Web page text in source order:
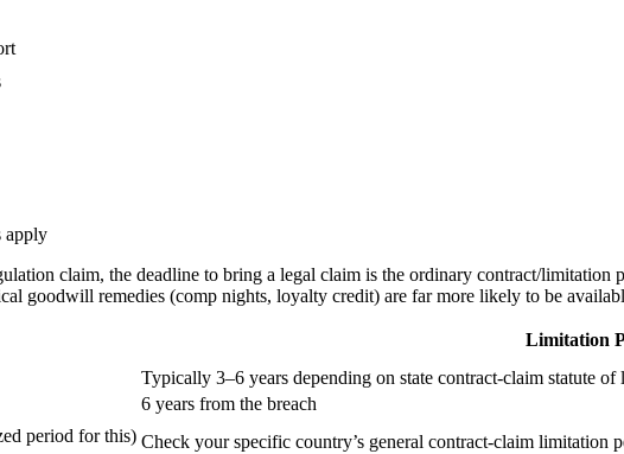
apply
claim, the deadline to bring a legal claim is the ordinary contract/
goodwill remedies (comp nights, loyalty credit) are far more likely to be
Limitation
Typically 3–6 years depending on state contract-claim statute of
6 years from the breach
period for this) Check your specific country’s general contract-claim limitation